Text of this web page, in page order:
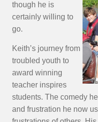
though he is
certainly willing to
go.
Keith’s journey from
troubled youth to
award winning
teacher inspires
students. The comedy
and frustration he now